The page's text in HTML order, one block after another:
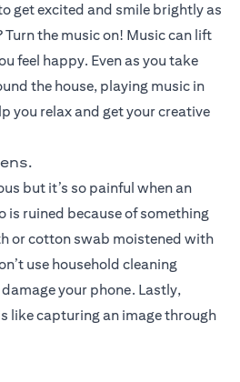
get excited and smile brightly as
the music on! Music can lift
feel happy. Even as you take
the house, playing music in
you relax and get your creative
but it’s so painful when an
is ruined because of something
or cotton swab moistened with
use household cleaning
your phone. Lastly,
like capturing an image through